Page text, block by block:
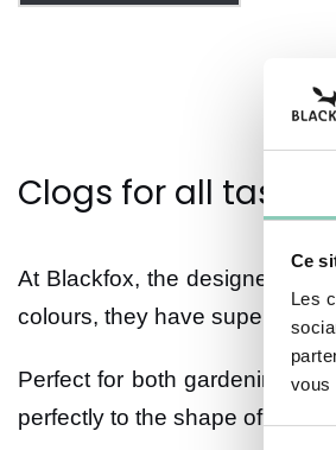
Ce
Les
vous
Clogs for all tastes
At Blackfox, the designers
colours, they have super
Perfect for both gardening
perfectly to the shape of your